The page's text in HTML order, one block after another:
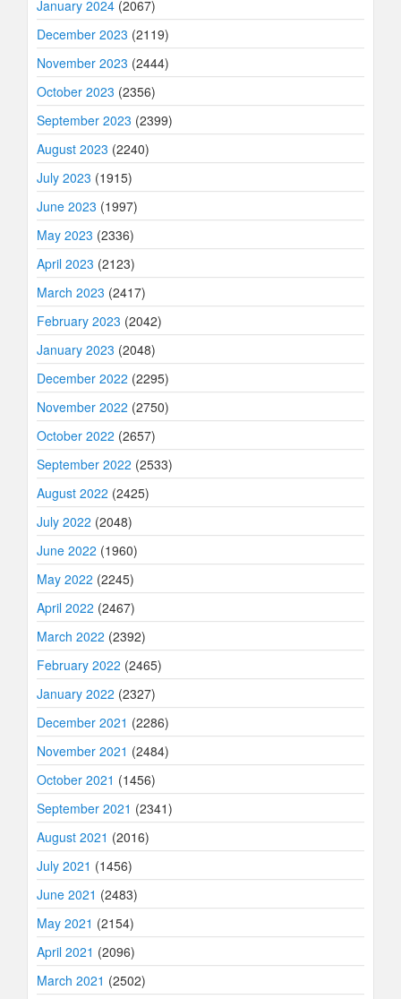
January 2024 (2067)
December 2023 (2119)
November 2023 (2444)
October 2023 (2356)
September 2023 (2399)
August 2023 (2240)
July 2023 (1915)
June 2023 (1997)
May 2023 (2336)
April 2023 (2123)
March 2023 (2417)
February 2023 (2042)
January 2023 (2048)
December 2022 (2295)
November 2022 (2750)
October 2022 (2657)
September 2022 (2533)
August 2022 (2425)
July 2022 (2048)
June 2022 (1960)
May 2022 (2245)
April 2022 (2467)
March 2022 (2392)
February 2022 (2465)
January 2022 (2327)
December 2021 (2286)
November 2021 (2484)
October 2021 (1456)
September 2021 (2341)
August 2021 (2016)
July 2021 (1456)
June 2021 (2483)
May 2021 (2154)
April 2021 (2096)
March 2021 (2502)